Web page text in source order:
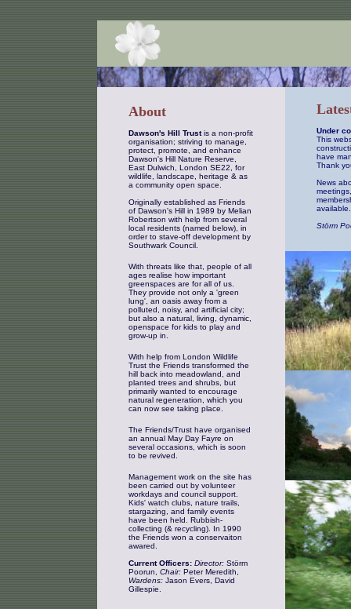
About
Dawson's Hill Trustis a non-profit
organisation; striving to manage,
protect, promote, and enhance
Dawson's Hill Nature Reserve,
East Dulwich, London SE22, for
wildlife, landscape, heritage & as
a community open space.
Originally established as Friends
of Dawson's Hill in 1989 by Melian
Robertson with help from several
local residents (named below), in
order to stave-off development by
Southwark Council.
With threats like that, people of all
ages realise how important
greenspaces are for all of us.
They provide not only a 'green
lung', an oasis away from a
polluted, noisy, and artificial city;
but also a natural, living, dynamic,
openspace for kids to play and
grow-up in.
With help from London Wildlife
Trust the Friends transformed the
hill back into meadowland, and
planted trees and shrubs, but
primarily wanted to encourage
natural regeneration, which you
can now see taking place.
The Friends/Trust have organised
an annual May Day Fayre on
several occasions, which is soon
to be revived.
Management work on the site has
been carried out by volunteer
workdays and council support.
Kids' watch clubs, nature trails,
stargazing, and family events
have been held. Rubbish-
collecting (& recycling). In 1990
the Friends won a conservaiton
awared.
Current Officers: Director: Störm
Poorun, Chair: Peter Meredith,
Wardens: Jason Evers, David
Gillespie.
Under
This
have
Thank
News
available.
Störm